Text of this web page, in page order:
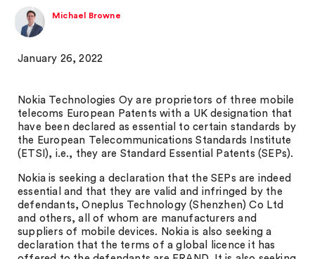
Michael Browne
January 26, 2022
Nokia Technologies Oy are proprietors of three mobile
telecoms European Patents with a UK designation that
have been declared as essential to certain standards by
the European Telecommunications Standards Institute
(ETSI), i.e., they are Standard Essential Patents (SEPs).
Nokia is seeking a declaration that the SEPs are indeed
essential and that they are valid and infringed by the
defendants, Oneplus Technology (Shenzhen) Co Ltd
and others, all of whom are manufacturers and
suppliers of mobile devices. Nokia is also seeking a
declaration that the terms of a global licence it has